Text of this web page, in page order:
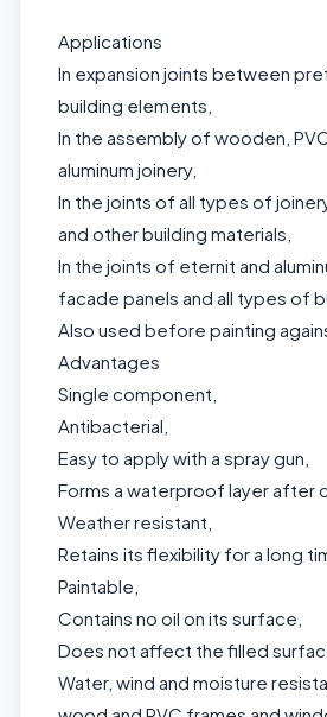
Applications
In expansion joints between
building elements,
In the assembly of wooden,
aluminum joinery,
In the joints of all types of
and other building materials,
In the joints of eternit and
facade panels and all types of
Also used before painting
Advantages
Single component,
Antibacterial,
Easy to apply with a spray gun,
Forms a waterproof layer after
Weather resistant,
Retains its flexibility for a long
Paintable,
Contains no oil on its surface,
Does not affect the filled
Water, wind and moisture